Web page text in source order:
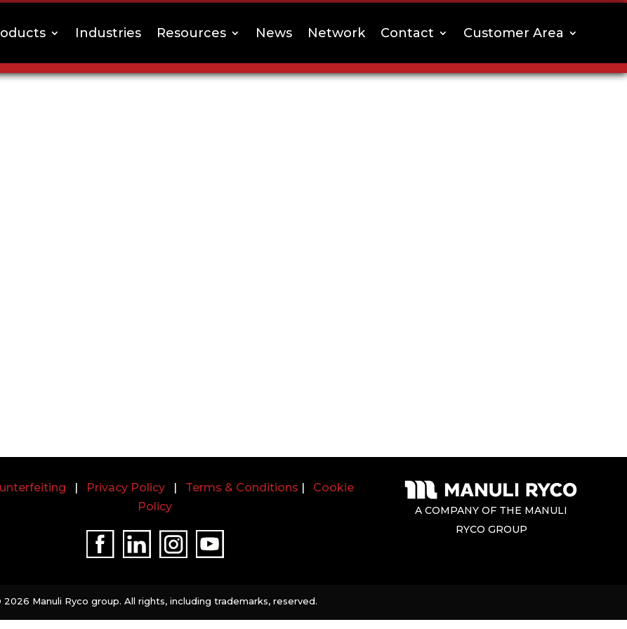
Industries Resources News Network Contact Customer Area
| Privacy Policy | Terms & Conditions | Cookie
Policy
A COMPANY OF THE MANULI
RYCO GROUP
2026 Manuli Ryco group. All rights, including trademarks, reserved.